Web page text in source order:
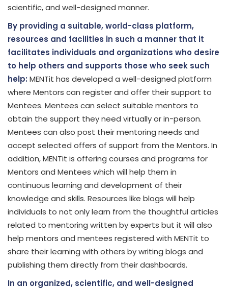
scientific, and well-designed manner.
By providing a suitable, world-class platform,
resources and facilities in such a manner that it
facilitates individuals and organizations who desire
to help others and supports those who seek such
help: MENTit has developed a well-designed platform
where Mentors can register and offer their support to
Mentees. Mentees can select suitable mentors to
obtain the support they need virtually or in-person.
Mentees can also post their mentoring needs and
accept selected offers of support from the Mentors. In
addition, MENTit is offering courses and programs for
Mentors and Mentees which will help them in
continuous learning and development of their
knowledge and skills. Resources like blogs will help
individuals to not only learn from the thoughtful articles
related to mentoring written by experts but it will also
help mentors and mentees registered with MENTit to
share their learning with others by writing blogs and
publishing them directly from their dashboards.
In an organized, scientific, and well-designed